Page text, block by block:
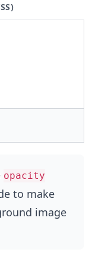
opacity
to make
image